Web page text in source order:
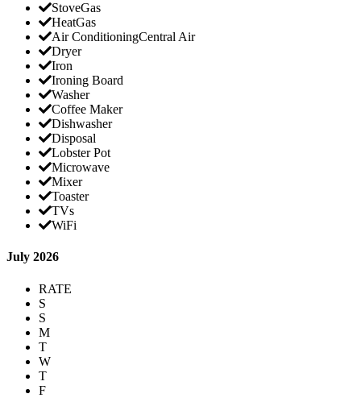
StoveGas
HeatGas
Air ConditioningCentral Air
Dryer
Iron
Ironing Board
Washer
Coffee Maker
Dishwasher
Disposal
Lobster Pot
Microwave
Mixer
Toaster
TVs
WiFi
July 2026
RATE
S
S
M
T
W
T
F